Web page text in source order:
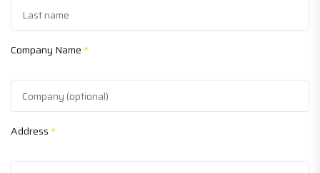
Company Name *
Address *